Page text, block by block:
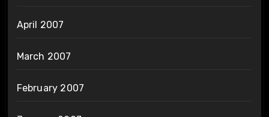
April 2007
March 2007
February 2007